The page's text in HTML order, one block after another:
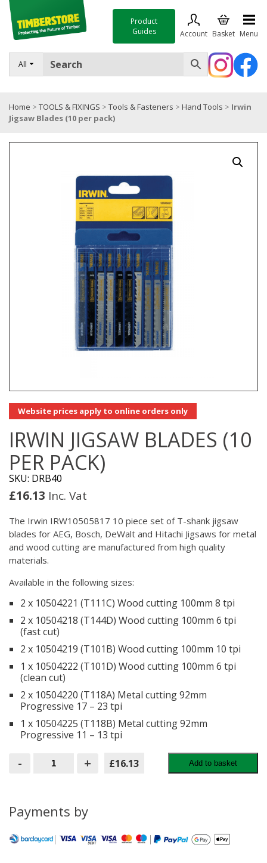
All
Product
Guides
Account Basket Menu
FENCING
TIMBER & SHEET MATERIALS
Home > TOOLS & FIXINGS > Tools & Fasteners > Hand Tools > Irwin
Jigsaw Blades (10 per pack)
Website prices apply to online orders only
IRWIN JIGSAW BLADES (10
PER PACK)
SKU: DRB40
£16.13 Inc. Vat
The Irwin IRW10505817 10 piece set of T-shank jigsaw
blades for AEG, Bosch, DeWalt and Hitachi Jigsaws for metal
and wood cutting are manufactured from high quality
materials.
Available in the following sizes:
2 x 10504221 (T111C) Wood cutting 100mm 8 tpi
2 x 10504218 (T144D) Wood cutting 100mm 6 tpi
(fast cut)
2 x 10504219 (T101B) Wood cutting 100mm 10 tpi
1 x 10504222 (T101D) Wood cutting 100mm 6 tpi
(clean cut)
2 x 10504220 (T118A) Metal cutting 92mm
Progressive 17 – 23 tpi
1 x 10504225 (T118B) Metal cutting 92mm
Progressive 11 – 13 tpi
- Irwin
Jigsaw
quantity
+ £16.13 Add to basket
Payments by